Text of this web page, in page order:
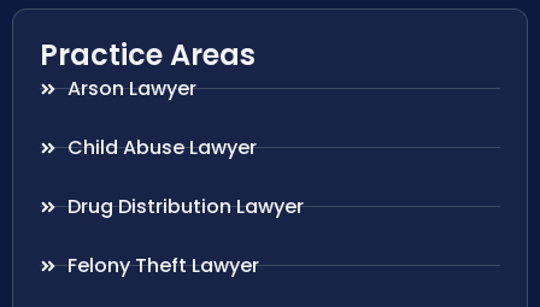
Practice Areas
Arson Lawyer
Child Abuse Lawyer
Drug Distribution Lawyer
Felony Theft Lawyer